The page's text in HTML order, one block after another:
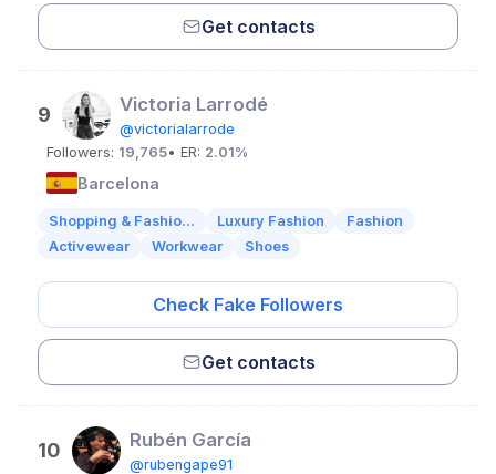
Get contacts
9 Victoria Larrodé
@victorialarrode
Followers: 19,765• ER: 2.01%
Barcelona
Shopping & Fashio... Luxury Fashion
Fashion
Activewear
Workwear Shoes
Check Fake Followers
Get contacts
10 Rubén García
@rubengape91